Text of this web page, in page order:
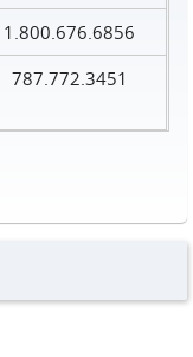
1.800.676.6856
787.772.3451